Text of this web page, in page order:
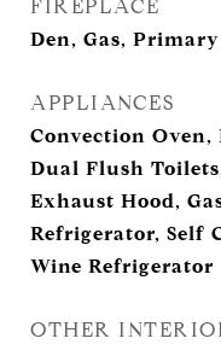
FIREPLACE
Den, Gas,
APPLIANCES
Convection Oven,
Dual Flush
Exhaust Hood,
Refrigerator, Self
Wine Refrigerator
OTHER